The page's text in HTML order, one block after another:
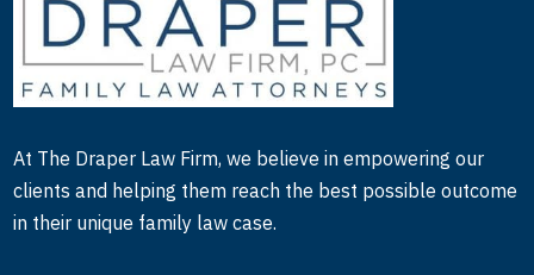
At The Draper Law Firm, we believe in empowering our
clients and helping them reach the best possible outcome
in their unique family law case.